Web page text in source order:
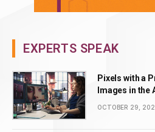
EXPERTS SPEAK
Pixels with a
Images in the
OCTOBER 29,